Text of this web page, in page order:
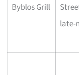
Byblos Grill
late-